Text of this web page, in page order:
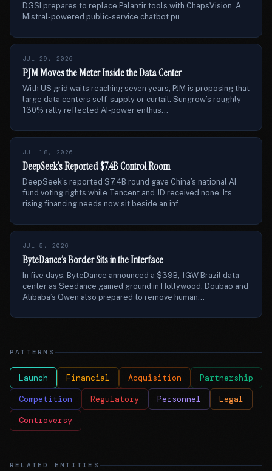
DGSI prepares to replace Palantir tools with ChapsVision. A
Mistral-powered public-service chatbot pu...
JUL 29, 2026
PJM Moves the Meter Inside the Data Center
With US grid waits reaching seven years, PJM is proposing that
large data centers self-supply or curtail. Sungrow’s roughly
130% rally reflected AI-power enthus...
JUL 18, 2026
DeepSeek’s Reported $7.4B Control Room
DeepSeek’s reported $7.4B round gave China’s national AI
fund voting rights while Tencent and JD received none. Its
rising financing needs now sit beside an inf...
JUL 5, 2026
ByteDance’s Border Sits in the Interface
In five days, ByteDance announced a $39B, 1GW Brazil data
center as Seedance gained ground in Hollywood; Doubao and
Alibaba’s Qwen also prepared to remove human...
PATTERNS
Launch Financial Acquisition Partnership
Competition Regulatory Personnel Legal
Controversy
RELATED ENTITIES